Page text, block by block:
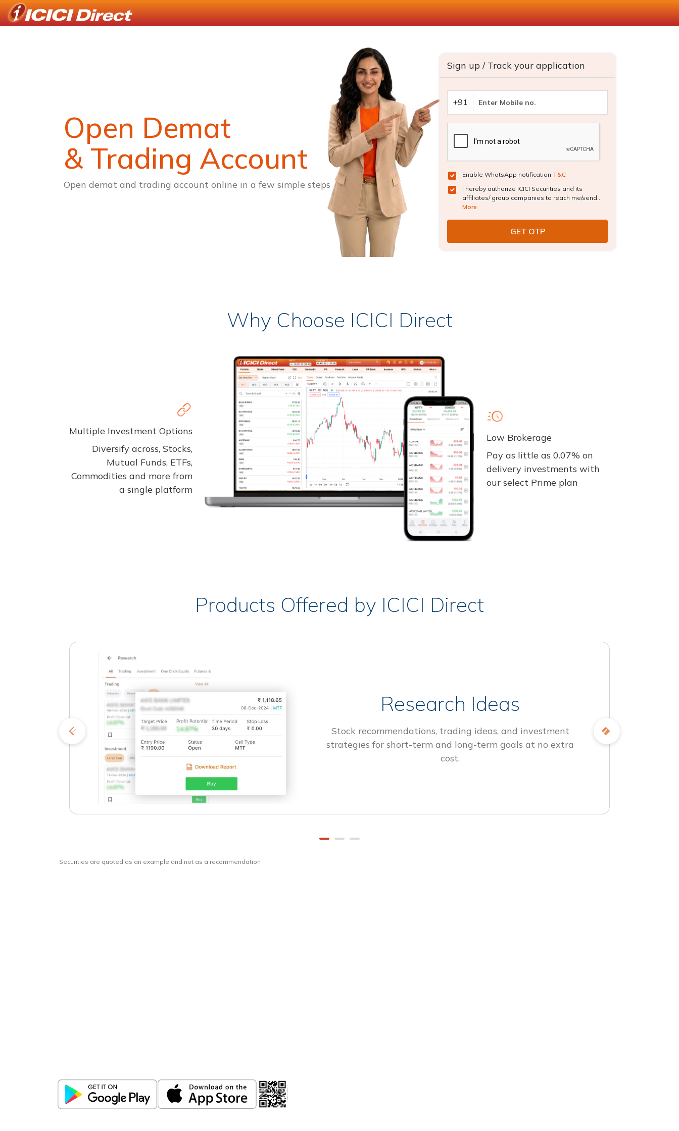
Open Demat
& Trading Account
Open demat and trading account online in a few simple steps
Sign up / Track your application
+91
Enable WhatsApp notification T&C
I hereby authorize ICICI Securities and its
affiliates/ group companies to reach me/send...
More
Why Choose ICICI Direct
Multiple Investment Options
Diversify across, Stocks,
Mutual Funds, ETFs,
Commodities and more from
a single platform
Low Brokerage
Pay as little as 0.07% on
delivery investments with
our select Prime plan
Products Offered by ICICI Direct
Research Ideas
Stock recommendations, trading ideas, and investment
strategies for short-term and long-term goals at no extra
cost.
Securities are quoted as an example and not as a recommendation